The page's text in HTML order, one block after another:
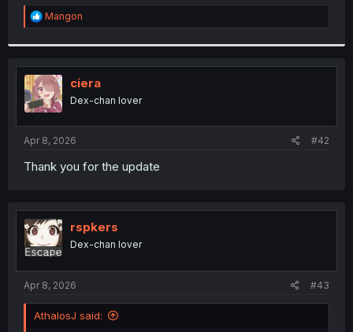
R
e
t
i
o
n
s
:
Mangon
ciera
Dex-chan lover
Apr 8, 2026 #42
Thank you for the update
rspkers
Dex-chan lover
Apr 8, 2026 #43
AthalosJ said: